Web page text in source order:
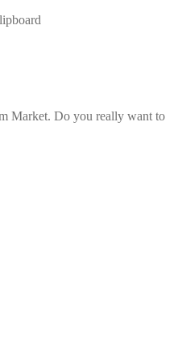
Market. Do you really want to